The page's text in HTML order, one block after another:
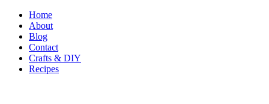
Home
About
Blog
Contact
Crafts & DIY
Recipes